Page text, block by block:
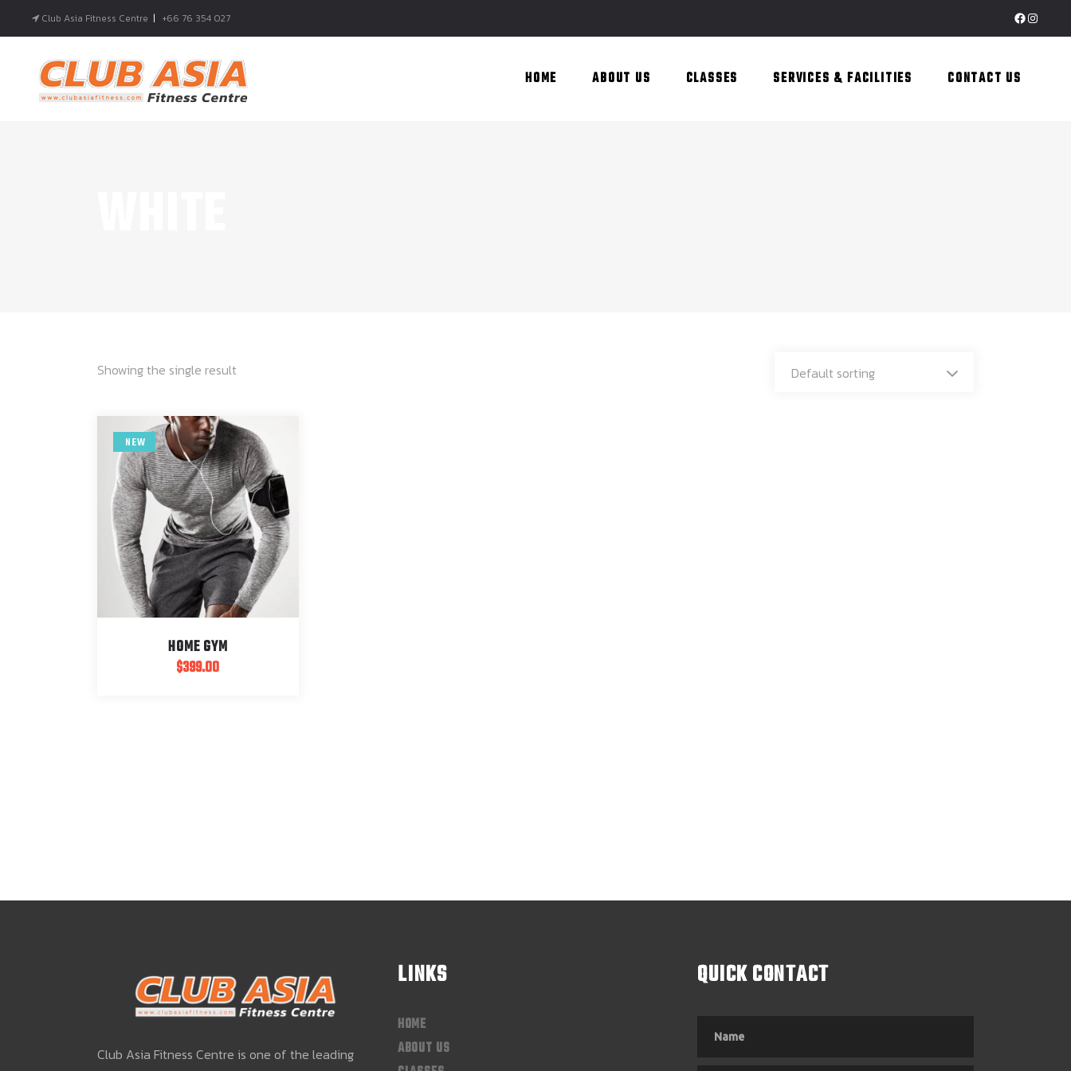
Club Asia Fitness Centre | +66 76 354 027 Facebook
HOME ABOUT US CLASSES SERVICES & FACILITIES CONTACT US
Showing the single result Default sorting
NEW
HOME GYM
$399.00
Club Asia Fitness Centre is one of the leading
LINKS
HOME
ABOUT US
QUICK CONTACT